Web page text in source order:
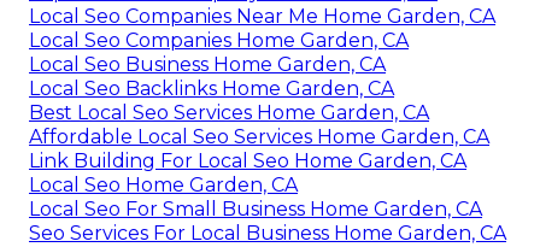
Local Seo Companies Near Me Home Garden, CA
Local Seo Companies Home Garden, CA
Local Seo Business Home Garden, CA
Local Seo Backlinks Home Garden, CA
Best Local Seo Services Home Garden, CA
Affordable Local Seo Services Home Garden, CA
Link Building For Local Seo Home Garden, CA
Local Seo Home Garden, CA
Local Seo For Small Business Home Garden, CA
Seo Services For Local Business Home Garden, CA